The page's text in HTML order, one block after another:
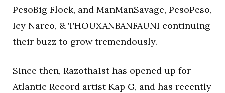
PesoBig Flock, and ManManSavage, PesoPeso,
Icy Narco, & THOUXANBANFAUNI continuing
their buzz to grow tremendously.
Since then, Razotha1st has opened up for
Atlantic Record artist Kap G, and has recently